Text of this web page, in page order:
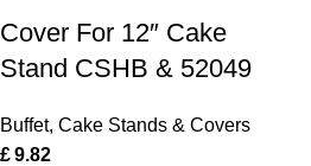
Cover For 12″ Cake
Stand CSHB & 52049
Buffet, Cake Stands & Covers
£9.82